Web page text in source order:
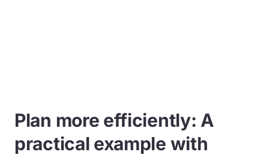
Plan more efficiently: A
practical example with